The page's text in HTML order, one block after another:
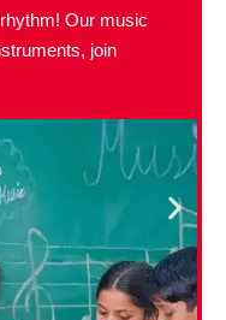
Our music
join